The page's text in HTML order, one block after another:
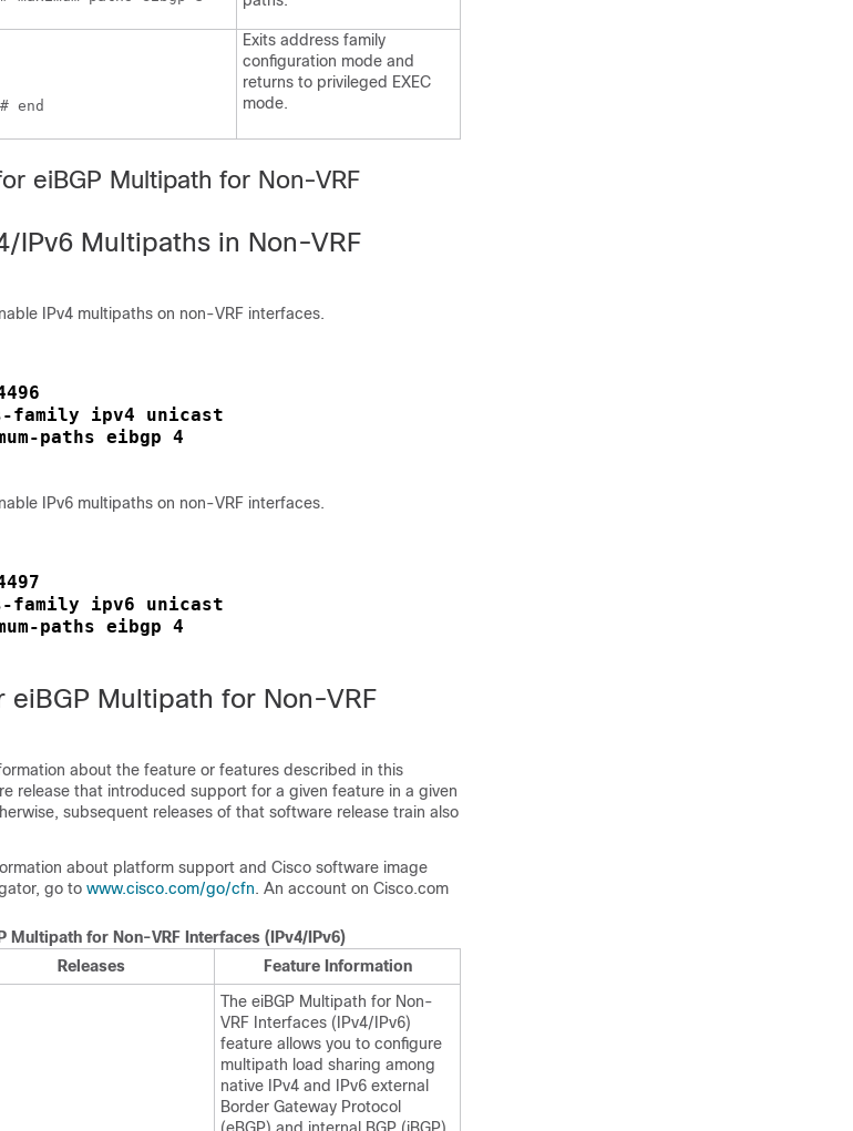
end
Exits address family
configuration mode and
returns to privileged EXEC
mode.
eiBGP Multipath for Non-VRF
IPv6 Multipaths in Non-VRF
IPv4 multipaths on non-VRF interfaces.
family ipv4 unicast
paths eibgp 4
IPv6 multipaths on non-VRF interfaces.
family ipv6 unicast
paths eibgp 4
eiBGP Multipath for Non-VRF
about the feature or features described in this
release that introduced support for a given feature in a given
subsequent releases of that software release train also
about platform support and Cisco software image
go to www.cisco.com/go/cfn. An account on Cisco.com
Multipath for Non-VRF Interfaces (IPv4/IPv6)
Releases
Feature Information
The eiBGP Multipath for Non-
VRF Interfaces (IPv4/IPv6)
feature allows you to configure
multipath load sharing among
native IPv4 and IPv6 external
Border Gateway Protocol